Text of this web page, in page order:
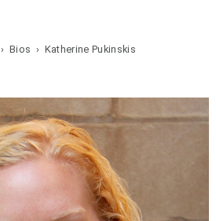
› Bios › Katherine Pukinskis